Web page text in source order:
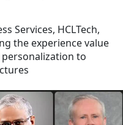
Services, HCLTech,
the experience value
to